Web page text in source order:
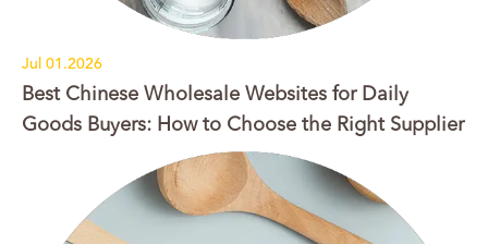
Jul 01.2026
Best Chinese Wholesale Websites for Daily
Goods Buyers: How to Choose the Right Supplier